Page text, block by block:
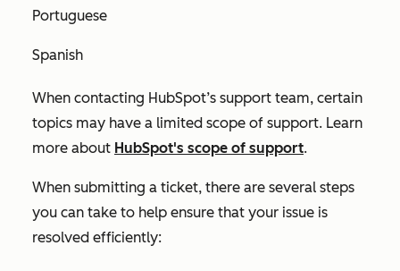
Portuguese
Spanish
When contacting HubSpot’s support team, certain
topics may have a limited scope of support. Learn
more about HubSpot's scope of support.
When submitting a ticket, there are several steps
you can take to help ensure that your issue is
resolved efficiently: